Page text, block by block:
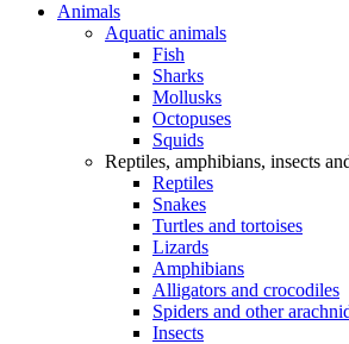
Animals
Aquatic animals
Fish
Sharks
Mollusks
Octopuses
Squids
Reptiles, amphibians, insects
Reptiles
Snakes
Turtles and tortoises
Lizards
Amphibians
Alligators and crocodiles
Spiders and other
Insects